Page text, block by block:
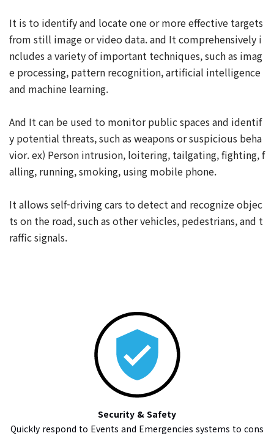
It is to identify and locate one or more effective targets
from still image or video data. and It comprehensively i
ncludes a variety of important techniques, such as imag
e processing, pattern recognition, artificial intelligence
and machine learning.
And It can be used to monitor public spaces and identif
y potential threats, such as weapons or suspicious beha
vior. ex) Person intrusion, loitering, tailgating, fighting, f
alling, running, smoking, using mobile phone.
It allows self-driving cars to detect and recognize objec
ts on the road, such as other vehicles, pedestrians, and t
raffic signals.
Security & Safety
Quickly respond to Events and Emergencies systems to cons